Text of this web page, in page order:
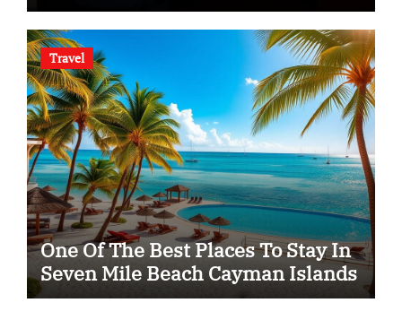
Travel
One Of The Best Places To Stay In
Seven Mile Beach Cayman Islands